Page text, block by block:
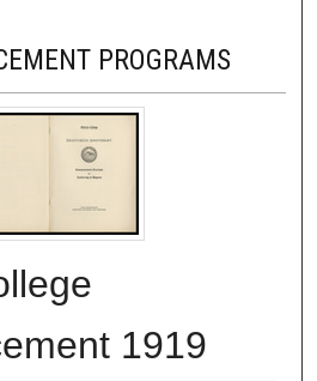
Network™
PROGRAMS
1919